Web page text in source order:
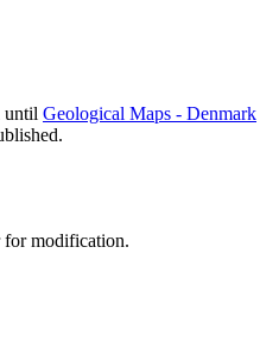
until Geological Maps - Denmark
for modification.